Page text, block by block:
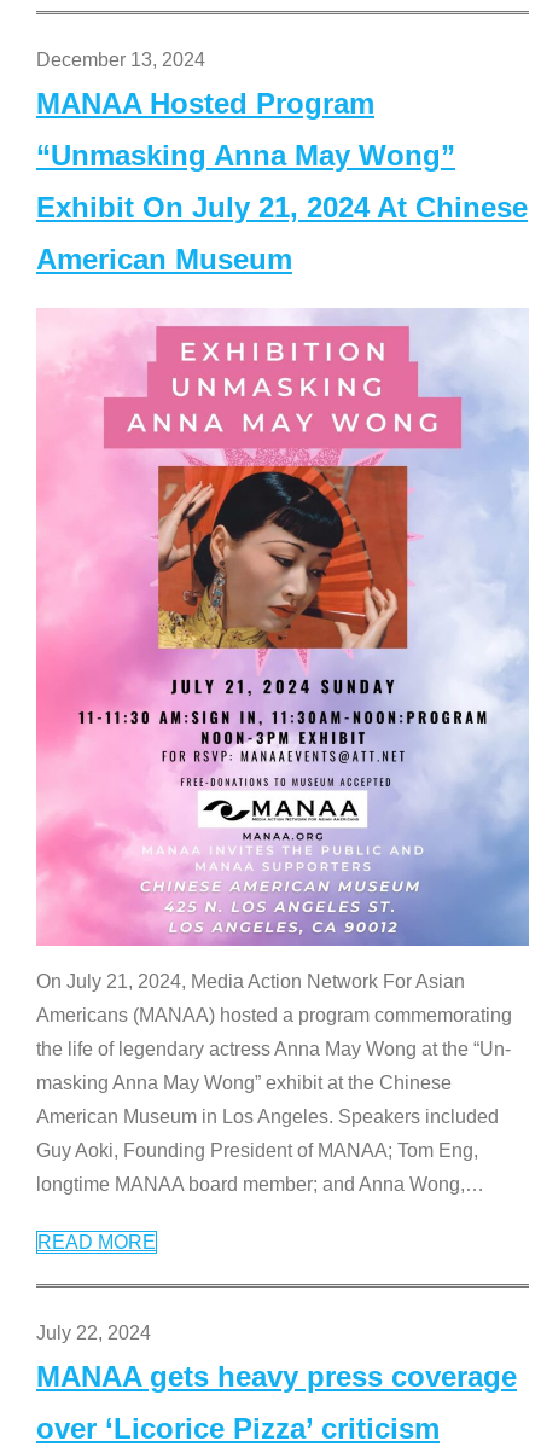
December 13, 2024
MANAA Hosted Program
“Unmasking Anna May Wong”
Exhibit On July 21, 2024 At Chinese
American Museum
On July 21, 2024, Media Action Network For Asian
Americans (MANAA) hosted a program commemorating
the life of legendary actress Anna May Wong at the “Un-
masking Anna May Wong” exhibit at the Chinese
American Museum in Los Angeles. Speakers included
Guy Aoki, Founding President of MANAA; Tom Eng,
longtime MANAA board member; and Anna Wong,…
READ MORE
July 22, 2024
MANAA gets heavy press coverage
over ‘Licorice Pizza’ criticism